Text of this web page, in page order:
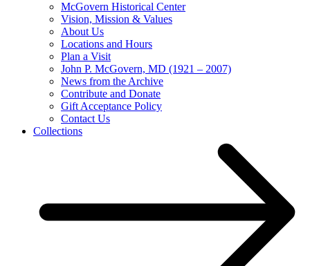
McGovern Historical Center
Vision, Mission & Values
About Us
Locations and Hours
Plan a Visit
John P. McGovern, MD (1921 – 2007)
News from the Archive
Contribute and Donate
Gift Acceptance Policy
Contact Us
Collections